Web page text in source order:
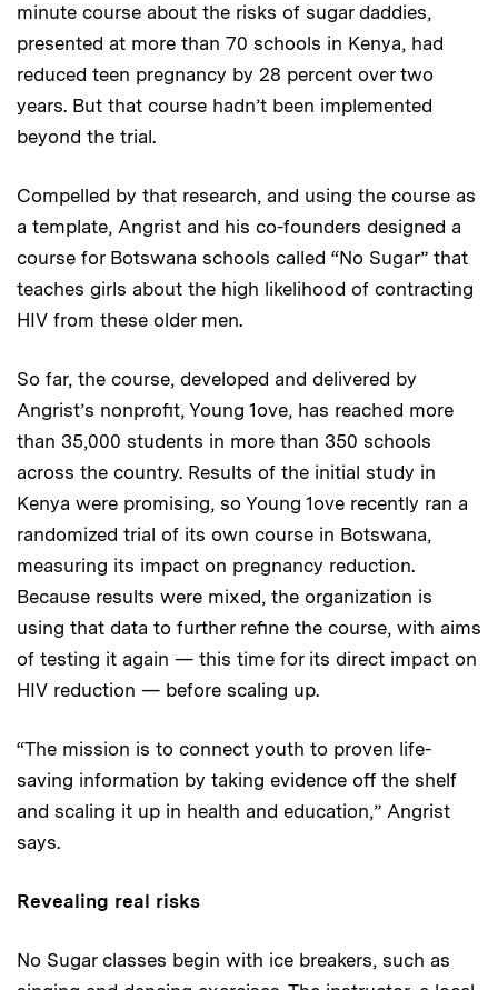
minute course about the risks of sugar daddies,
presented at more than 70 schools in Kenya, had
reduced teen pregnancy by 28 percent over two
years. But that course hadn’t been implemented
beyond the trial.
Compelled by that research, and using the course as
a template, Angrist and his co-founders designed a
course for Botswana schools called “No Sugar” that
teaches girls about the high likelihood of contracting
HIV from these older men.
So far, the course, developed and delivered by
Angrist’s nonprofit, Young 1ove, has reached more
than 35,000 students in more than 350 schools
across the country. Results of the initial study in
Kenya were promising, so Young 1ove recently ran a
randomized trial of its own course in Botswana,
measuring its impact on pregnancy reduction.
Because results were mixed, the organization is
using that data to further refine the course, with aims
of testing it again — this time for its direct impact on
HIV reduction — before scaling up.
“The mission is to connect youth to proven life-
saving information by taking evidence off the shelf
and scaling it up in health and education,” Angrist
says.
Revealing real risks
No Sugar classes begin with ice breakers, such as